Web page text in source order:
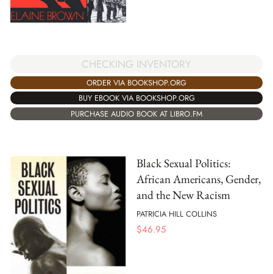
CHECKING INVENTORY
ORDER VIA BOOKSHOP.ORG
BUY EBOOK VIA BOOKSHOP.ORG
PURCHASE AUDIO BOOK AT LIBRO.FM
Black Sexual Politics:
African Americans, Gender,
and the New Racism
PATRICIA HILL COLLINS
$46.95